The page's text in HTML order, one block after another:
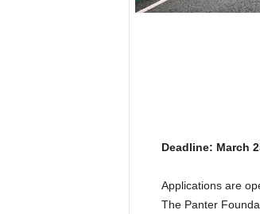
Deadline: March
Applications are
The Panter